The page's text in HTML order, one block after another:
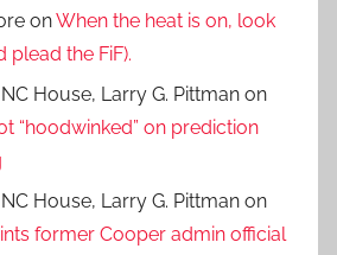
onWhen the heat is on, look
plead the FiF).
House, Larry G. Pittman on
“hoodwinked” on prediction
House, Larry G. Pittman on
former Cooper admin official